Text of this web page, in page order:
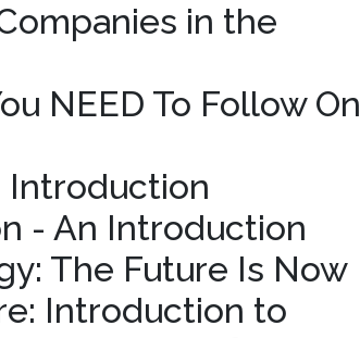
in the
NEED To Follow On
Introduction
- An Introduction
The Future Is Now
Introduction to